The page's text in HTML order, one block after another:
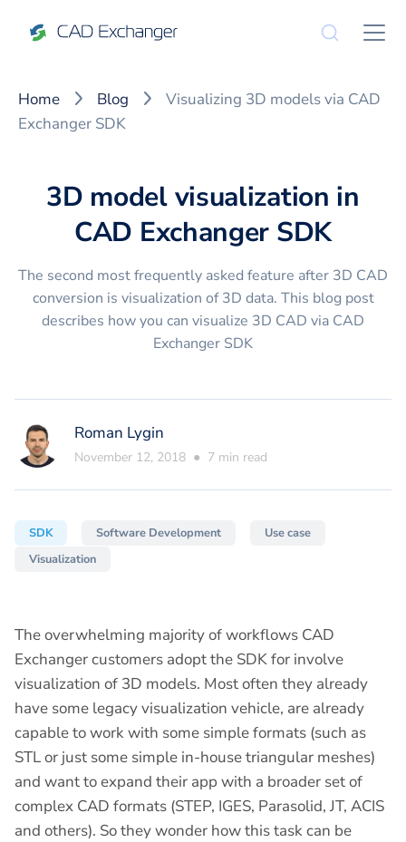
Home Blog
Visualizing 3D models via CAD
Exchanger SDK
3D model visualization in
CAD Exchanger SDK
The second most frequently asked feature after 3D CAD
conversion is visualization of 3D data. This blog post
describes how you can visualize 3D CAD via CAD
Exchanger SDK
Roman Lygin
November 12, 2018 ● 7 min read
SDK Software Development
Use case
Visualization
The overwhelming majority of workflows CAD
Exchanger customers adopt the SDK for involve
visualization of 3D models. Most often they already
have some legacy visualization vehicle, are already
capable to work with some simple formats (such as
STL or just some simple in-house triangular meshes)
and want to expand their app with a broader set of
complex CAD formats (STEP, IGES, Parasolid, JT, ACIS
and others). So they wonder how this task can be